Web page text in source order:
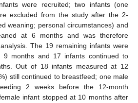
were recruited; two infants (one
excluded from the study after the 2-
weaning; personal circumstances) and
at 6 months and was therefore
The 19 remaining infants were
months and 17 infants continued to
Out of 18 infants measured at 12
still continued to breastfeed; one male
2 weeks before the 12-month
infant stopped at 10 months after